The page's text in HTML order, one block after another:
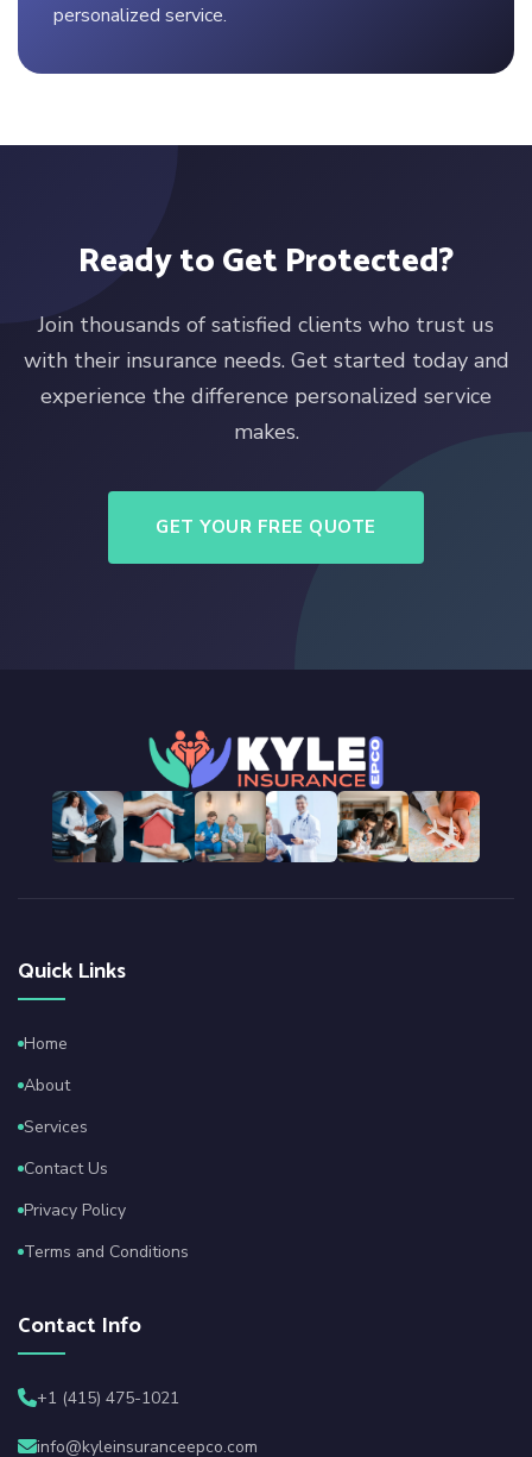
personalized service.
Ready to Get Protected?
Join thousands of satisfied clients who trust us
with their insurance needs. Get started today and
experience the difference personalized service
makes.
GET YOUR FREE QUOTE
Quick Links
Home
About
Services
Contact Us
Privacy Policy
Terms and Conditions
Contact Info
+1 (415) 475-1021
info@kyleinsuranceepco.com